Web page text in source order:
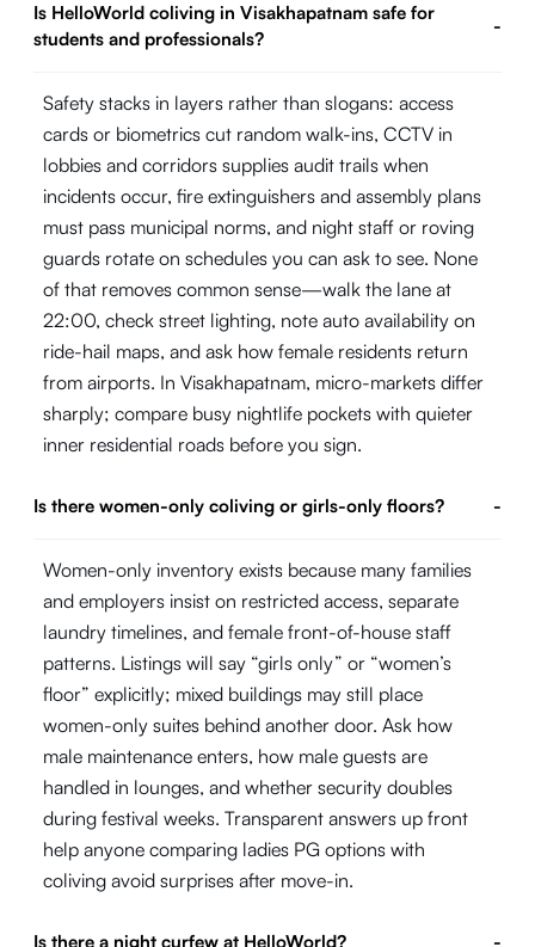
Is HelloWorld coliving in Visakhapatnam safe for
students and professionals?
-
Safety stacks in layers rather than slogans: access
cards or biometrics cut random walk-ins, CCTV in
lobbies and corridors supplies audit trails when
incidents occur, fire extinguishers and assembly plans
must pass municipal norms, and night staff or roving
guards rotate on schedules you can ask to see. None
of that removes common sense—walk the lane at
22:00, check street lighting, note auto availability on
ride-hail maps, and ask how female residents return
from airports. In Visakhapatnam, micro-markets differ
sharply; compare busy nightlife pockets with quieter
inner residential roads before you sign.
Is there women-only coliving or girls-only floors? -
Women-only inventory exists because many families
and employers insist on restricted access, separate
laundry timelines, and female front-of-house staff
patterns. Listings will say “girls only” or “women’s
floor” explicitly; mixed buildings may still place
women-only suites behind another door. Ask how
male maintenance enters, how male guests are
handled in lounges, and whether security doubles
during festival weeks. Transparent answers up front
help anyone comparing ladies PG options with
coliving avoid surprises after move-in.
Is there a night curfew at HelloWorld? -